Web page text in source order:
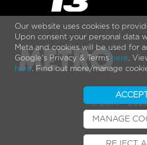
Our website uses cookies to
Upon consent your personal data
Meta and cookies will be used for
Google's Privacy & Terms here.
here. Find out more/manage
ACCEPT
MANAGE
© 2010 -